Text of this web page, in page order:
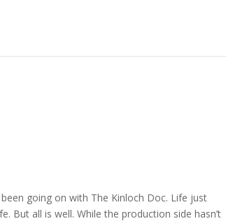
been going on with The Kinloch Doc. Life just
But all is well. While the production side hasn’t